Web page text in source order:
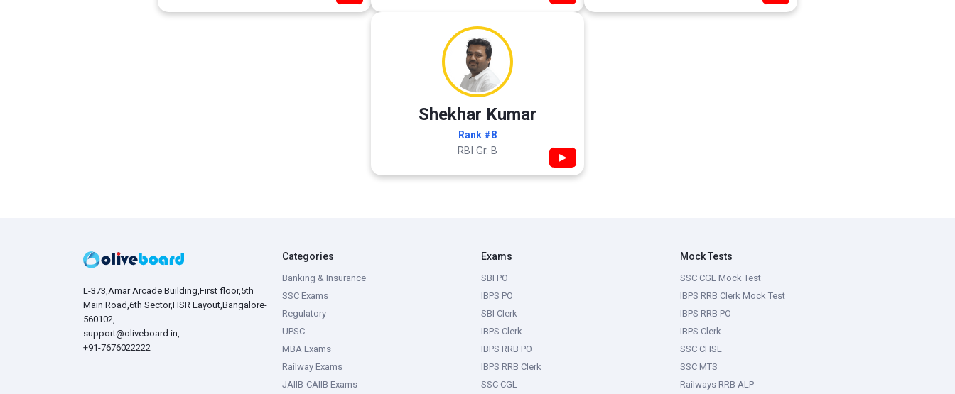
Shekhar Kumar
Rank #8
RBI Gr. B ▶
L-373,Amar Arcade Building,First floor,5th
Main Road,6th Sector,HSR Layout,Bangalore-
560102,
support@oliveboard.in,
+91-7676022222
Categories
Banking & Insurance
SSC Exams
Regulatory
UPSC
MBA Exams
Railway Exams
JAIIB-CAIIB Exams
Exams
SBI PO
IBPS PO
SBI Clerk
IBPS Clerk
IBPS RRB PO
IBPS RRB Clerk
SSC CGL
Mock Tests
SSC CGL Mock Test
IBPS RRB Clerk Mock Test
IBPS RRB PO
IBPS Clerk
SSC CHSL
SSC MTS
Railways RRB ALP